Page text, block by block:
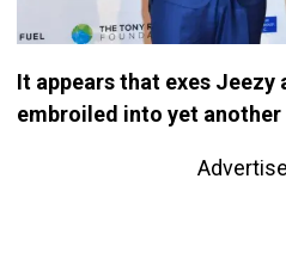
It appears that exes Jeezy
embroiled into yet another